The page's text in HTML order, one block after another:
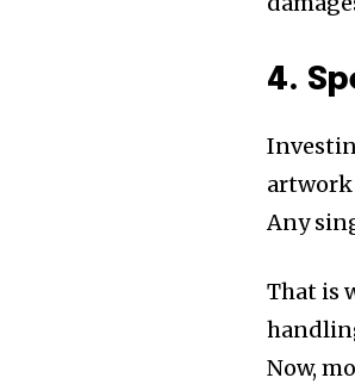
4.
artwork
Any
That is
Now,